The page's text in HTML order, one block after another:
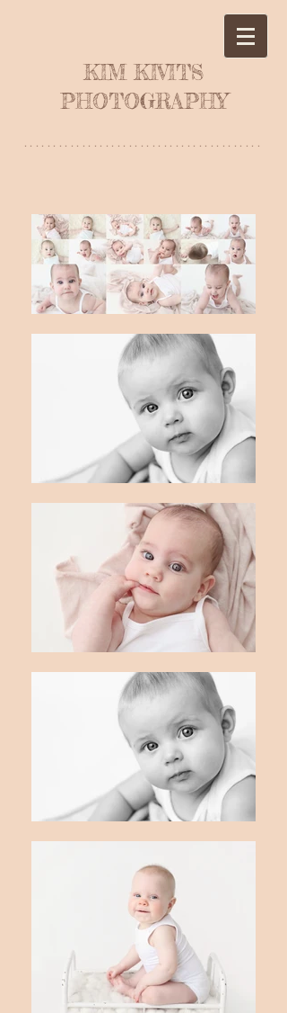
KIM KIVITS
PHOTOGRAPHY
*****************************************